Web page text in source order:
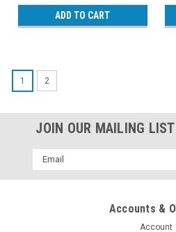
ADD TO CART
1 2
JOIN OUR MAILING LIST
Email
Address
Accounts &
Account